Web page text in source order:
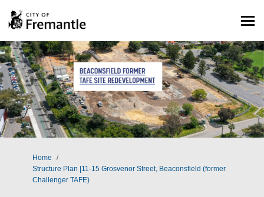
You are here:
Home
Structure Plan |11-15 Grosvenor Street, Beaconsfield (former
Challenger TAFE)